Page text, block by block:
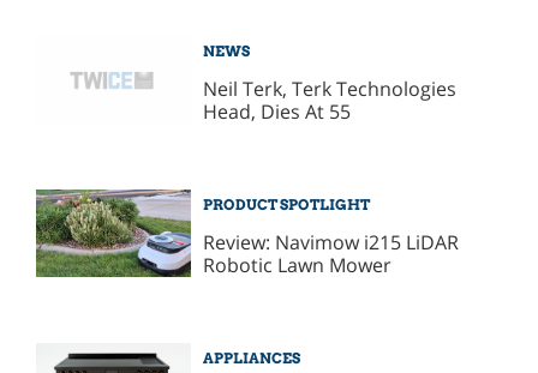
NEWS
Neil Terk, Terk Technologies
Head, Dies At 55
PRODUCT SPOTLIGHT
Review: Navimow i215 LiDAR
Robotic Lawn Mower
APPLIANCES